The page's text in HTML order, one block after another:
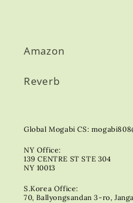
Amazon
Reverb
Global Mogabi CS:
NY Office:
139 CENTRE ST STE 304
NY 10013
S.Korea Office:
70, Ballyongsandan 3-ro,